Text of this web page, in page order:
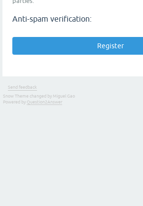
Anti-spam verification:
Send feedback
Snow Theme changed by Miguel Gao
Powered by Question2Answer